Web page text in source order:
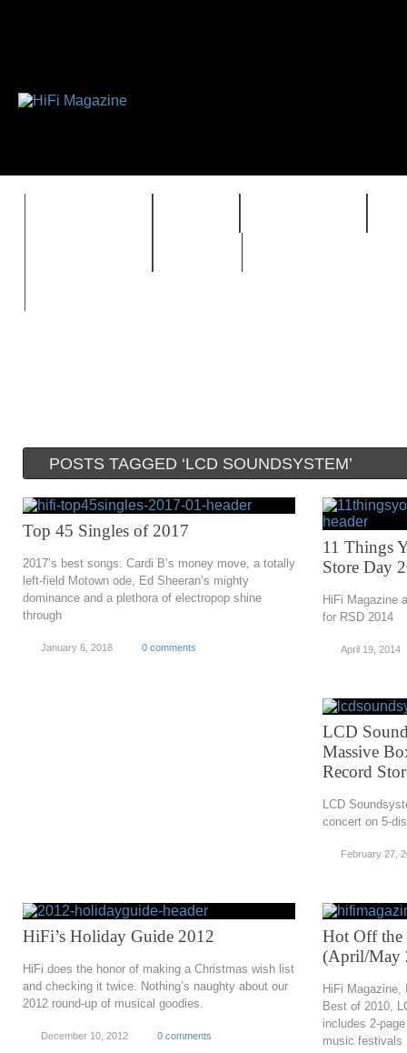
POSTS TAGGED ‘LCD SOUNDSYSTEM’
Top 45 Singles of 2017
2017’s best songs: Cardi B’s money move, a totally
left-field Motown ode, Ed Sheeran’s mighty
dominance and a plethora of electropop shine
through
January 6, 2018 0 comments
11 Things
Store Day
HiFi Magazine
for RSD 2014
April 19, 2014
LCD
Massive
Record
LCD
concert on 5-
February 27,
HiFi’s Holiday Guide 2012
HiFi does the honor of making a Christmas wish list
and checking it twice. Nothing’s naughty about our
2012 round-up of musical goodies.
December 10, 2012 0 comments
Hot Off the
(April/May
HiFi
Best of 2010,
includes 2-
music festivals